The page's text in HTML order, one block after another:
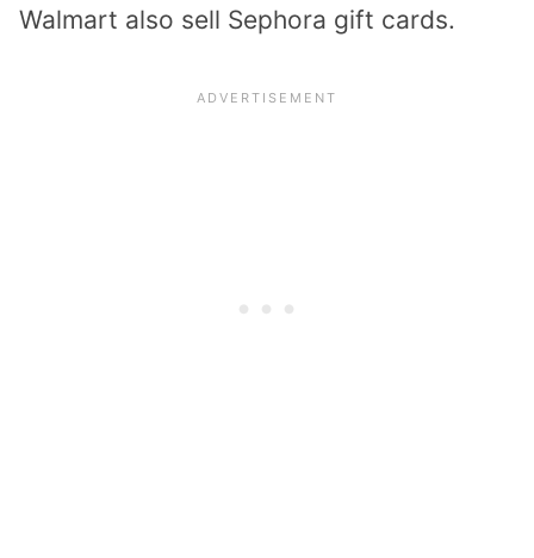
Walmart also sell Sephora gift cards.